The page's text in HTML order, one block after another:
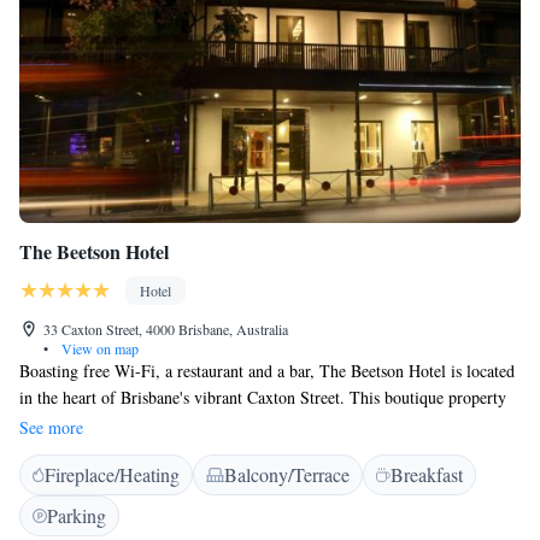
The Beetson Hotel
Hotel
33 Caxton Street, 4000 Brisbane, Australia
•
View on map
Boasting free Wi-Fi, a restaurant and a bar, The Beetson Hotel is located
in the heart of Brisbane's vibrant Caxton Street. This boutique property
is a 4-minute walk from Suncorp Stadium. Each custom-designed, air-
conditioned room includes flat-screen TV, a refrigerator, ironing supplies
and tea/coffee making facilities. All rooms boast a private bathroom with
luxurious toiletries. The Beetson Hotel is a 5-minute drive from
Brisbane’s city centre and less than 10 minutes’ walk from Roma Street
See more
Fireplace/Heating Balcony/Terrace
Breakfast
Parking